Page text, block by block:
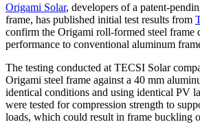
Origami Solar, developers of a patent-
frame, has published initial test results from
confirm the Origami roll-formed steel frame
performance to conventional aluminum
The testing conducted at TECSI Solar
Origami steel frame against a 40 mm
identical conditions and using identical PV
were tested for compression strength to
loads, which could result in frame buckling